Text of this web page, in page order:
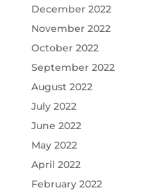
December 2022
November 2022
October 2022
September 2022
August 2022
July 2022
June 2022
May 2022
April 2022
February 2022